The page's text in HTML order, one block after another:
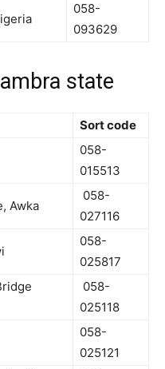
058-
093629
state
Sort code
058-
015513
Awka
058-
027116
058-
025817
058-
025118
058-
025121